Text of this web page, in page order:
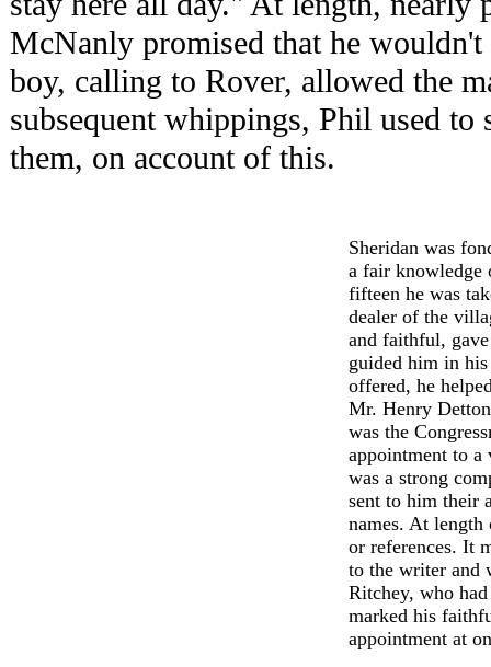
McNanly promised that he
boy, calling to Rover, allowed the
subsequent whippings, Phil used to
them, on account of this.
Sheridan was
a fair knowledge
fifteen he was
dealer of the
and faithful,
guided him in
offered, he
Mr. Henry
was the
appointment to a
was a strong
sent to him their
names. At length
or references. It
to the writer and
Ritchey, who
marked his
appointment at